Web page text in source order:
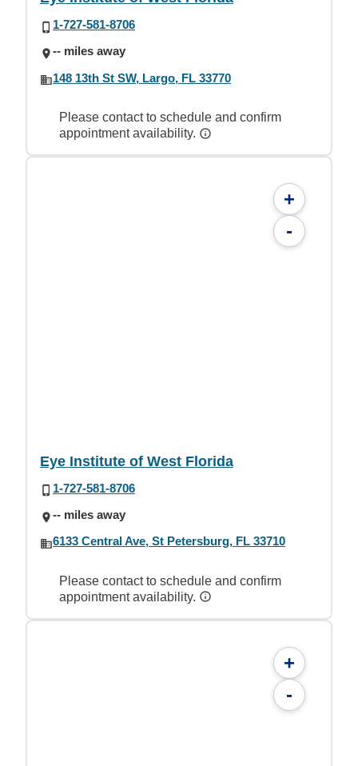
1-727-581-8706
-- miles away
148 13th St SW, Largo, FL 33770
Please contact to schedule and confirm
appointment availability.
+
-
Eye Institute of West Florida
1-727-581-8706
-- miles away
6133 Central Ave, St Petersburg, FL 33710
Please contact to schedule and confirm
appointment availability.
+
-